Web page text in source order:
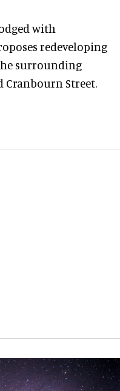
with
redeveloping
surrounding
Cranbourn Street.